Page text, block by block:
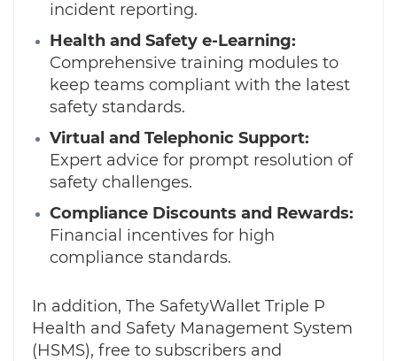
incident reporting.
Health and Safety e-Learning:
Comprehensive training modules to
keep teams compliant with the latest
safety standards.
Virtual and Telephonic Support:
Expert advice for prompt resolution of
safety challenges.
Compliance Discounts and Rewards:
Financial incentives for high
compliance standards.
In addition, The SafetyWallet Triple P
Health and Safety Management System
(HSMS), free to subscribers and